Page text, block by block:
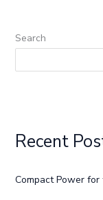
Search
Recent
Compact Power for